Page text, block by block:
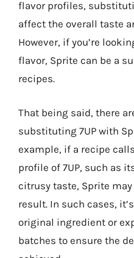
flavor profiles,
affect the overall taste
However, if you’re
flavor, Sprite can be a
recipes.
That being said, there
substituting 7UP with
example, if a recipe
profile of 7UP, such as
citrusy taste, Sprite
result. In such cases,
original ingredient or
batches to ensure the